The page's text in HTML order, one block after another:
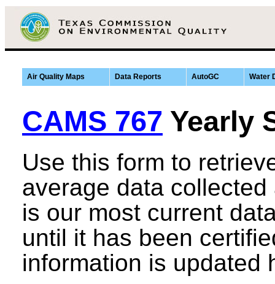
Air Quality Maps Data Reports AutoGC Water
CAMS 767 Yearly
Use this form to
average data
is our most current
until it has been
information is updated